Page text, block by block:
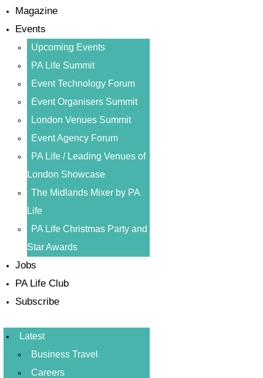
Magazine
Events
Upcoming Events
PA Life Summit
Event Technology Forum
Event Organisers Summit
London Venues Summit
Event Agency Forum
PA Life / Leading Venues of
London Showcase
The Midlands Mixer by PA
Life
PA Life Christmas Party and
Star Awards
Jobs
PA Life Club
Subscribe
Latest
Business Travel
Careers